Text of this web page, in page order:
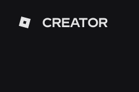
CREATOR